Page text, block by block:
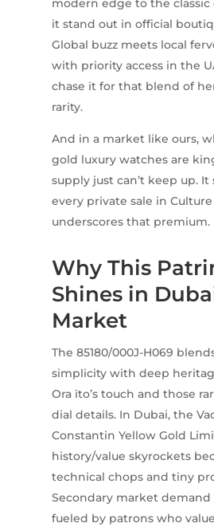
modern edge to the
it stand out in official
Global buzz meets local
with priority access in the
chase it for that blend of
rarity.
And in a market like ours,
gold luxury watches are
supply just can’t keep up. It
every private sale in
underscores that premium.
Why This
Shines in
Market
The 85180/000J-H069
simplicity with deep
Ora ïto’s touch and those
dial details. In Dubai, the
Constantin Yellow Gold
history/value skyrockets
technical chops and tiny
Secondary market demand
fueled by patrons who